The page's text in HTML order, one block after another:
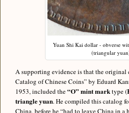
Yuan Shi Kai dollar - obverse
(triangular
A supporting evidence is that the
Catalog of Chinese Coins” by Eduard
1953, included the“O” mint marktype (
triangle yuan. He compiled this catalog
China, before he “had to leave China in